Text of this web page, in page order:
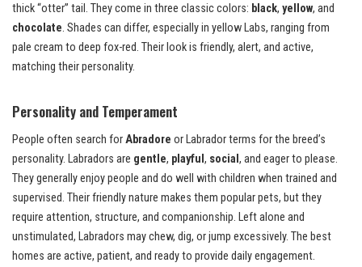
thick “otter” tail. They come in three classic colors: black, yellow, and
chocolate. Shades can differ, especially in yellow Labs, ranging from
pale cream to deep fox-red. Their look is friendly, alert, and active,
matching their personality.
Personality and Temperament
People often search forAbradore or Labrador terms for the breed’s
personality. Labradors are gentle, playful, social, and eager to please.
They generally enjoy people and do well with children when trained and
supervised. Their friendly nature makes them popular pets, but they
require attention, structure, and companionship. Left alone and
unstimulated, Labradors may chew, dig, or jump excessively. The best
homes are active, patient, and ready to provide daily engagement.